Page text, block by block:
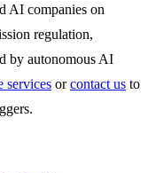
AI companies on
regulation,
by autonomous AI
services orcontact us to